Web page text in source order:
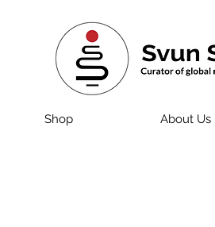
Shop About Us